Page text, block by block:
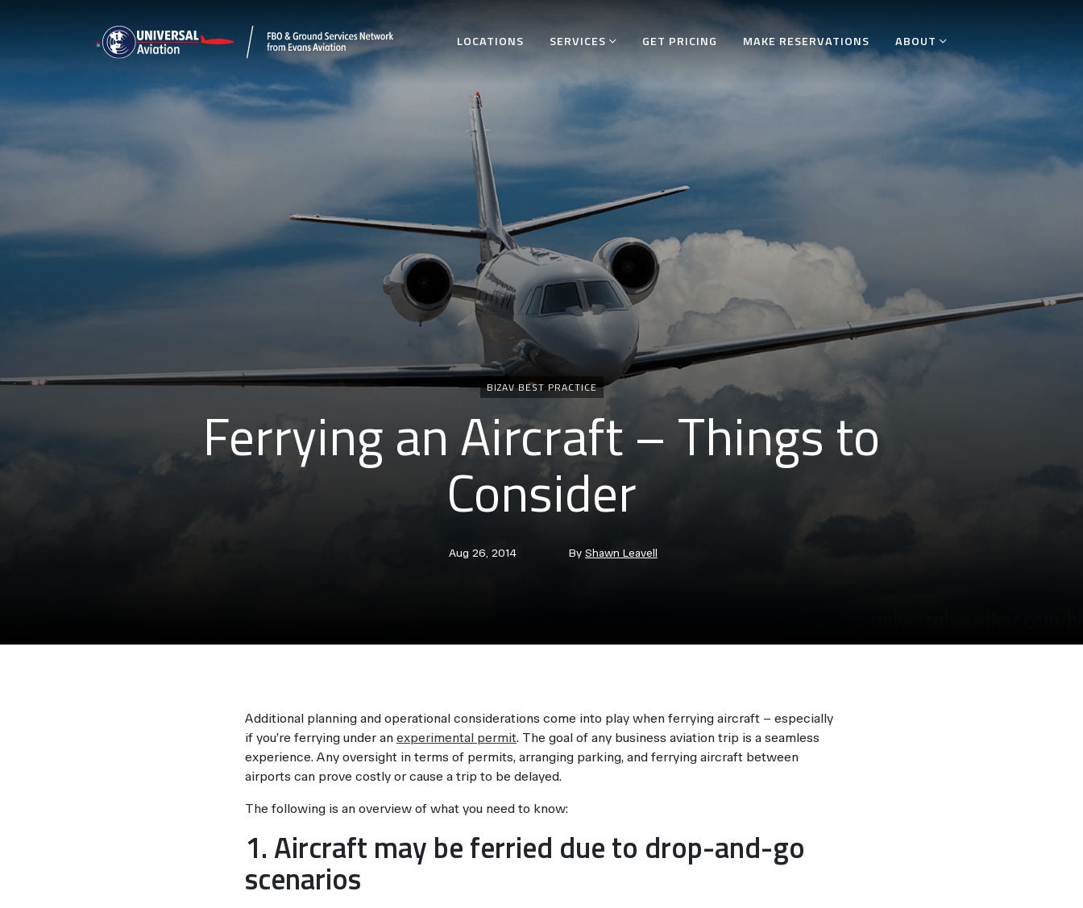
LOCATIONS SERVICES GET PRICING MAKE RESERVATIONS ABOUT
Categories
BIZAV BEST PRACTICE
Ferrying an Aircraft – Things to
Consider
Aug 26, 2014 By Shawn Leavell
Additional planning and operational considerations come into play when ferrying aircraft – especially
if you’re ferrying under an experimental permit. The goal of any business aviation trip is a seamless
experience. Any oversight in terms of permits, arranging parking, and ferrying aircraft between
airports can prove costly or cause a trip to be delayed.
The following is an overview of what you need to know:
1. Aircraft may be ferried due to drop-and-go
scenarios